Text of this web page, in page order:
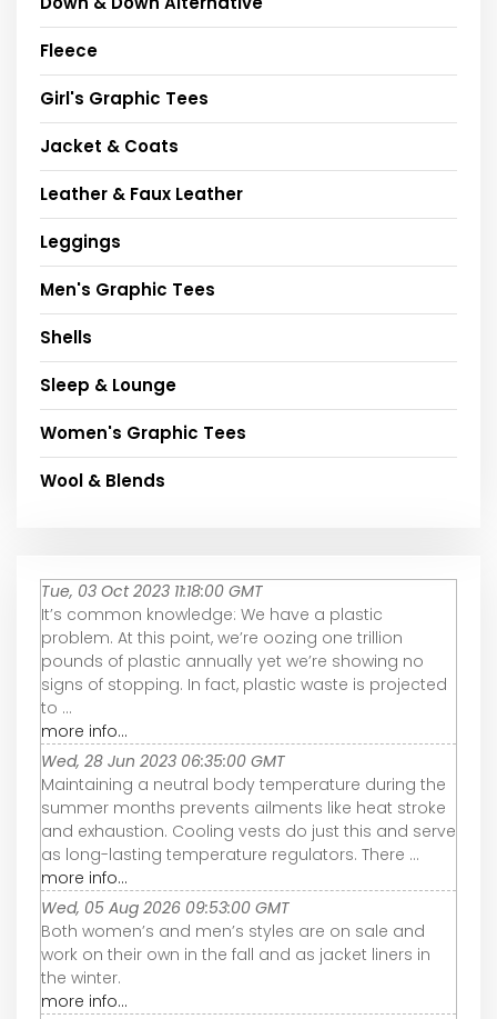
Fleece
Girl's Graphic Tees
Jacket & Coats
Leather & Faux Leather
Leggings
Men's Graphic Tees
Shells
Sleep & Lounge
Women's Graphic Tees
Wool & Blends
Tue, 03 Oct 2023 11:18:00 GMT
It’s common knowledge: We have a plastic
problem. At this point, we’re oozing one trillion
pounds of plastic annually yet we’re showing no
signs of stopping. In fact, plastic waste is projected
to ...
more info...
Wed, 28 Jun 2023 06:35:00 GMT
Maintaining a neutral body temperature during the
summer months prevents ailments like heat stroke
and exhaustion. Cooling vests do just this and serve
as long-lasting temperature regulators. There ...
more info...
Wed, 05 Aug 2026 09:53:00 GMT
Both women’s and men’s styles are on sale and
work on their own in the fall and as jacket liners in
the winter.
more info...